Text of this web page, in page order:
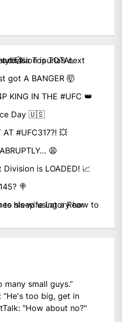
many small guys.”
“He's too big, get in
: "How about no?"